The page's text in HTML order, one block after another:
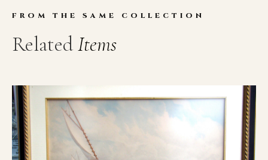
FROM THE SAME COLLECTION
RelatedItems